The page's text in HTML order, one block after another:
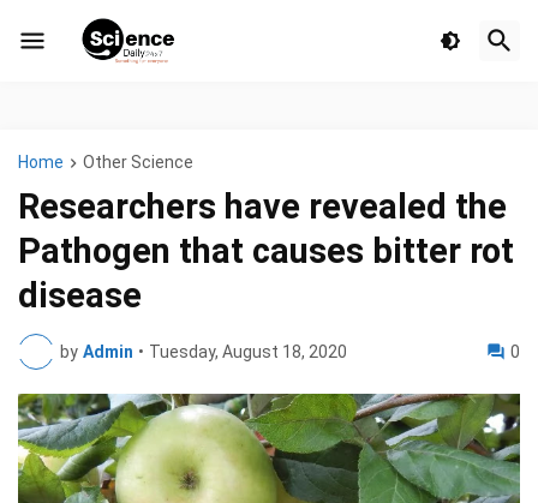
Home Other Science
Researchers have revealed the
Pathogen that causes bitter rot
disease
by Admin • Tuesday, August 18, 2020 0